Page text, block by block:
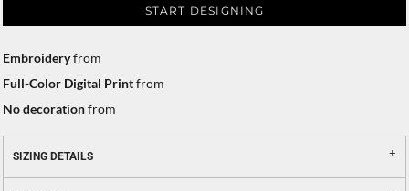
START DESIGNING
Embroideryfrom
Full-Color Digital Printfrom
No decorationfrom
SIZING DETAILS